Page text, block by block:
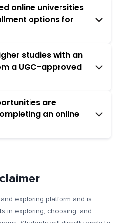
online universities
options for
studies with an
a UGC-approved
are
an online
exploring platform and is
in exploring, choosing, and